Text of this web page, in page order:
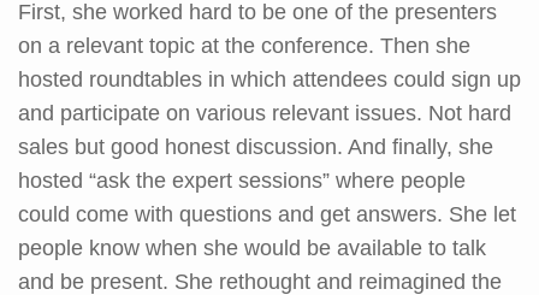
First, she worked hard to be one of the presenters
on a relevant topic at the conference. Then she
hosted roundtables in which attendees could sign up
and participate on various relevant issues. Not hard
sales but good honest discussion. And finally, she
hosted “ask the expert sessions” where people
could come with questions and get answers. She let
people know when she would be available to talk
and be present. She rethought and reimagined the